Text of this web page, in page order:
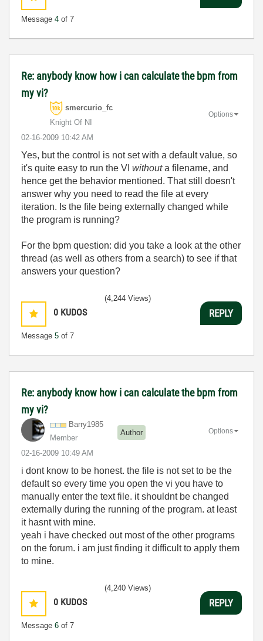
Message 4 of 7
Re: anybody know how i can calculate the bpm from
my vi?
smercurio_fc
Knight Of NI
‎02-16-2009 10:42 AM
Options
Yes, but the control is not set with a default value, so
it's quite easy to run the VI withouta filename, and
hence get the behavior mentioned. That still doesn't
answer why you need to read the file at every
iteration. Is the file being externally changed while
the program is running?
For the bpm question: did you take a look at the other
thread (as well as others from a search) to see if that
answers your question?
0 KUDOS
Message 5 of 7
(4,244 Views)
REPLY
Re: anybody know how i can calculate the bpm from
my vi?
Barry1985
Member
Author
‎02-16-2009 10:49 AM
Options
i dont know to be honest. the file is not set to be the
default so every time you open the vi you have to
manually enter the text file. it shouldnt be changed
externally during the running of the program. at least
it hasnt with mine.
yeah i have checked out most of the other programs
on the forum. i am just finding it difficult to apply them
to mine.
0 KUDOS
Message 6 of 7
(4,240 Views)
REPLY